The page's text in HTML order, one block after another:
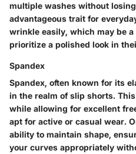
multiple washes without
advantageous trait for
wrinkle easily, which may be
prioritize a polished look in
Spandex
Spandex, often known for its
in the realm of slip shorts.
while allowing for excellent
apt for active or casual wear.
ability to maintain shape,
your curves appropriately